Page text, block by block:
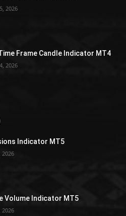
2026
Frame Candle Indicator MT4
2026
Indicator MT5
2026
Volume Indicator MT5
2026